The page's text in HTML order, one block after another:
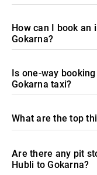
How can I book an
Gokarna?
Is one-way
Gokarna taxi?
What are the top
Are there any pit
Hubli to Gokarna?